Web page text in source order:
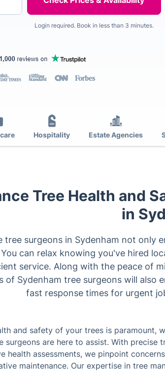
Login required. Book in less than 3 minutes.
Hospitality Estate Agencies
Tree Health and
in
tree surgeons in Sydenham not only
can relax knowing you've hired
service. Along with the peace of
of Sydenham tree surgeons will also
fast response times for urgent
and safety of your trees is paramount,
surgeons are here to assist. With precise
health assessments, we pinpoint
maintenance. Our expertise in tree